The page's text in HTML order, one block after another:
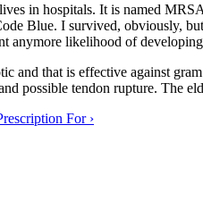
in hospitals. It is named
Blue. I survived, obviously,
anymore likelihood of
and that is effective against
possible tendon rupture. The
For ›